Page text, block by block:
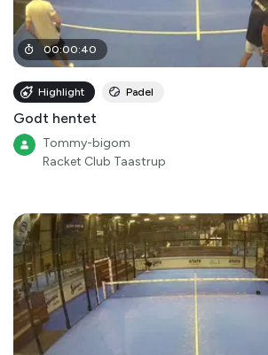
00:00:40
Highlight Padel
Godt hentet
Tommy-bigom
Racket Club Taastrup